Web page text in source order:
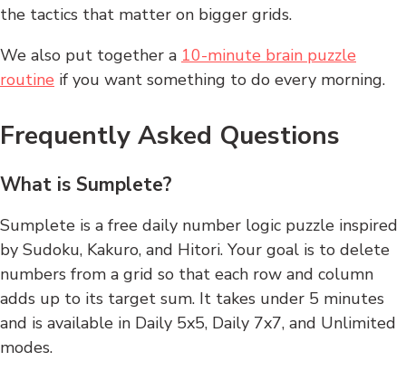
the tactics that matter on bigger grids.
We also put together a 10-minute brain puzzle
routine if you want something to do every morning.
Frequently Asked Questions
What is Sumplete?
Sumplete is a free daily number logic puzzle inspired
by Sudoku, Kakuro, and Hitori. Your goal is to delete
numbers from a grid so that each row and column
adds up to its target sum. It takes under 5 minutes
and is available in Daily 5x5, Daily 7x7, and Unlimited
modes.